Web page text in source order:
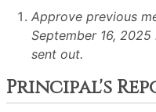
Approve previous
September 16,
sent out.
Principal's